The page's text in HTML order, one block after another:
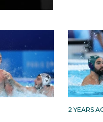
2 YEARS